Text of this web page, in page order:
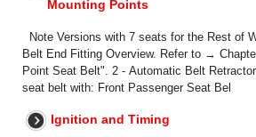
Mounting Points
Note Versions with 7 seats for the Rest of
Belt End Fitting Overview. Refer to →
Point Seat Belt". 2 - Automatic Belt
seat belt with: Front Passenger Seat Bel
Ignition and Timing